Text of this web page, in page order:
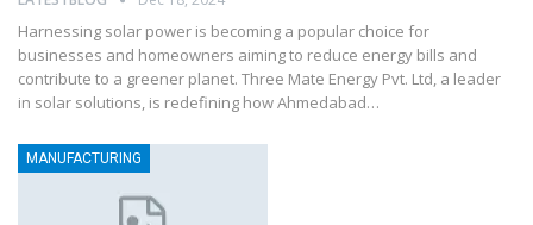
Harnessing solar power is becoming a popular choice for
businesses and homeowners aiming to reduce energy bills and
contribute to a greener planet. Three Mate Energy Pvt. Ltd, a leader
in solar solutions, is redefining how Ahmedabad…
MANUFACTURING